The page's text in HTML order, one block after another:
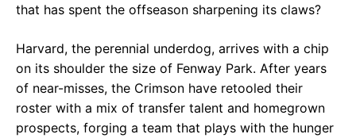
that has spent the offseason sharpening its claws?
Harvard, the perennial underdog, arrives with a chip
on its shoulder the size of Fenway Park. After years
of near-misses, the Crimson have retooled their
roster with a mix of transfer talent and homegrown
prospects, forging a team that plays with the hunger